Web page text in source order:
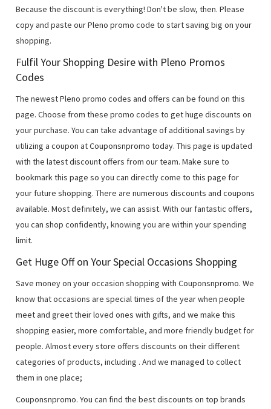
Because the discount is everything! Don't be slow, then. Please
copy and paste our Pleno promo code to start saving big on your
shopping.
Fulfil Your Shopping Desire with Pleno Promos
Codes
The newest Pleno promo codes and offers can be found on this
page. Choose from these promo codes to get huge discounts on
your purchase. You can take advantage of additional savings by
utilizing a coupon at Couponsnpromo today. This page is updated
with the latest discount offers from our team. Make sure to
bookmark this page so you can directly come to this page for
your future shopping. There are numerous discounts and coupons
available. Most definitely, we can assist. With our fantastic offers,
you can shop confidently, knowing you are within your spending
limit.
Get Huge Off on Your Special Occasions Shopping
Save money on your occasion shopping with Couponsnpromo. We
know that occasions are special times of the year when people
meet and greet their loved ones with gifts, and we make this
shopping easier, more comfortable, and more friendly budget for
people. Almost every store offers discounts on their different
categories of products, including . And we managed to collect
them in one place;
Couponsnpromo. You can find the best discounts on top brands